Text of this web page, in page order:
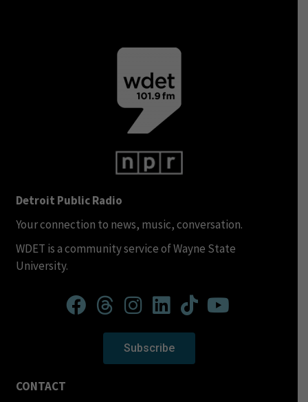
Detroit Public Radio
Your connection to news, music, conversation.
WDET is a community service of Wayne State
University.
Subscribe
CONTACT